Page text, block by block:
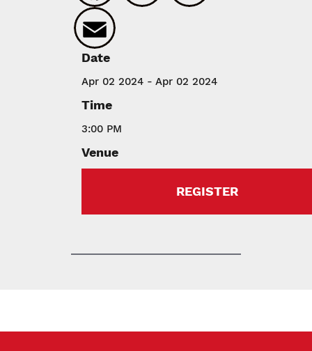
Date
Apr 02 2024 - Apr 02 2024
Time
3:00 PM
Venue
REGISTER